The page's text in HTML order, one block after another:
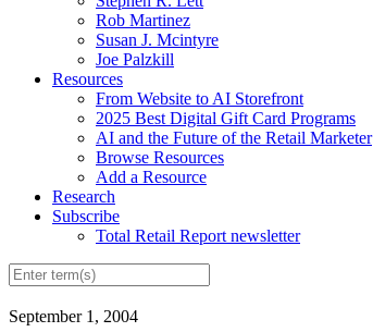
Rob Martinez
Susan J. Mcintyre
Joe Palzkill
Resources
From Website to AI Storefront
2025 Best Digital Gift Card Programs
AI and the Future of the Retail Marketer
Browse Resources
Add a Resource
Research
Subscribe
Total Retail Report newsletter
September 1, 2004